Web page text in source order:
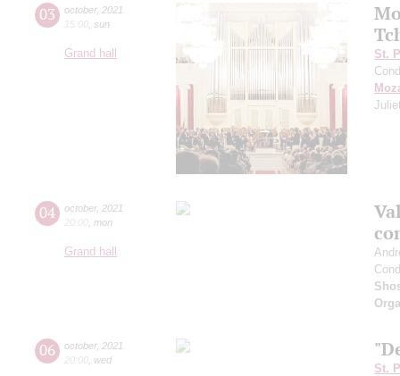
03 october, 2021
15:00 sun
Grand hall
St.
04 october, 2021
20:00 mon
Grand hall
06 october, 2021
20:00 wed
St.